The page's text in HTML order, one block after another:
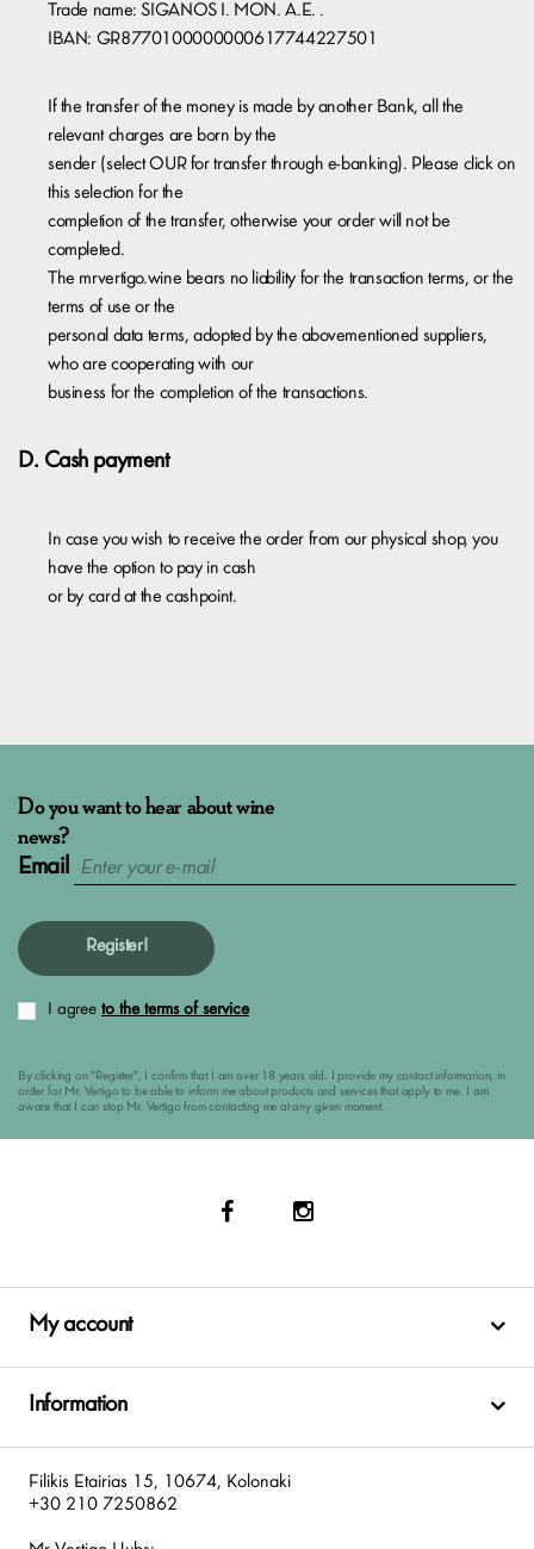
Trade name: SIGANOS I. MON. A.E. .
IBAN: GR8770100000000617744227501
If the transfer of the money is made by another Bank, all the
relevant charges are born by the
sender (select OUR for transfer through e-banking). Please click on
this selection for the
completion of the transfer, otherwise your order will not be
completed.
The mrvertigo.wine bears no liability for the transaction terms, or the
terms of use or the
personal data terms, adopted by the abovementioned suppliers,
who are cooperating with our
business for the completion of the transactions.
D. Cash payment
​In case you wish to receive the order from our physical shop, you
have the option to pay in cash
or by card at the cashpoint.
Do you want to hear about wine
news?
Email
Register!
I agree to the terms of service
By clicking on "Register", I confirm that I am over 18 years old. I provide my contact informarion, in
order for Mr. Vertigo to be able to inform me about products and services that apply to me. I am
aware that I can stop Mr. Vertigo from contacting me at any given moment.
My account
Information
Filikis Etairias 15, 10674, Kolonaki
+30 210 7250862